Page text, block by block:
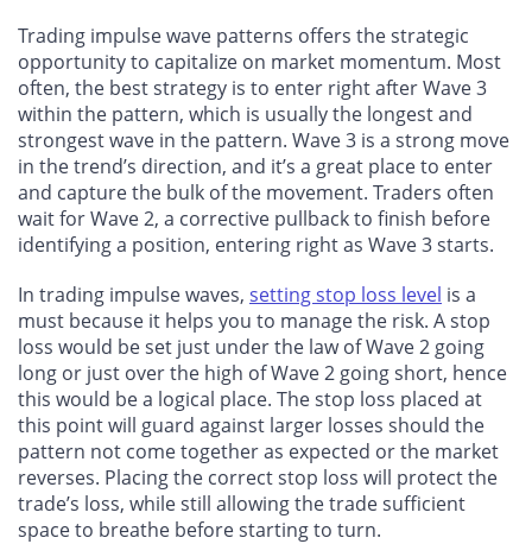
Trading impulse wave patterns offers the strategic
opportunity to capitalize on market momentum. Most
often, the best strategy is to enter right after Wave 3
within the pattern, which is usually the longest and
strongest wave in the pattern. Wave 3 is a strong move
in the trend’s direction, and it’s a great place to enter
and capture the bulk of the movement. Traders often
wait for Wave 2, a corrective pullback to finish before
identifying a position, entering right as Wave 3 starts.
In trading impulse waves, setting stop loss level is a
must because it helps you to manage the risk. A stop
loss would be set just under the law of Wave 2 going
long or just over the high of Wave 2 going short, hence
this would be a logical place. The stop loss placed at
this point will guard against larger losses should the
pattern not come together as expected or the market
reverses. Placing the correct stop loss will protect the
trade’s loss, while still allowing the trade sufficient
space to breathe before starting to turn.